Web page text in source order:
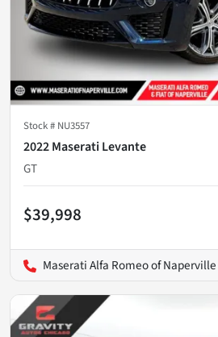
Stock # NU3557
2022 Maserati Levante
GT
$39,998
Maserati Alfa Romeo of Naperville